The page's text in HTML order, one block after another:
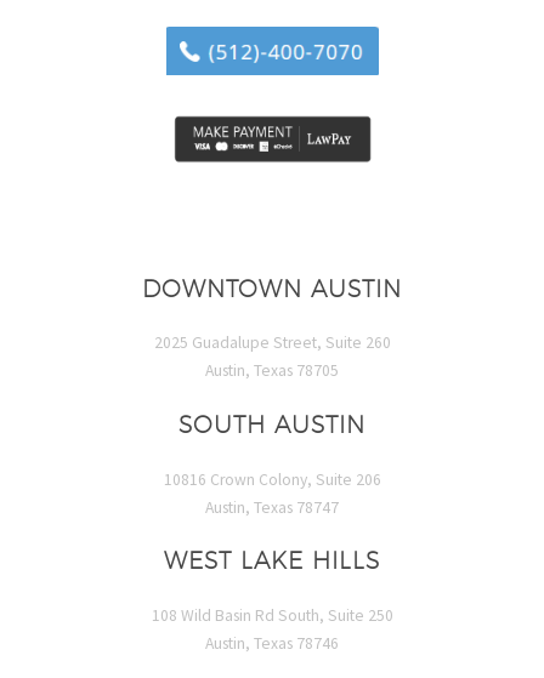
DOWNTOWN AUSTIN
2025 Guadalupe Street, Suite 260
Austin, Texas 78705
SOUTH AUSTIN
10816 Crown Colony, Suite 206
Austin, Texas 78747
WEST LAKE HILLS
108 Wild Basin Rd South, Suite 250
Austin, Texas 78746